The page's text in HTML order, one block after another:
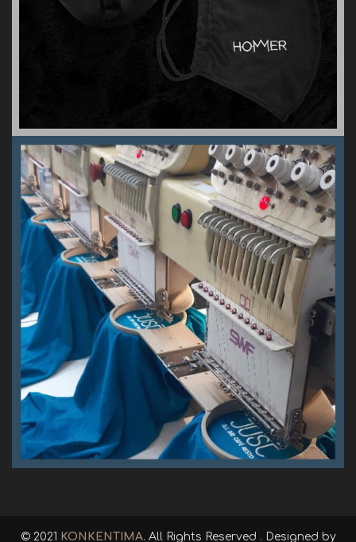
© 2021 KONKENTIMA. All Rights Reserved . Designed by